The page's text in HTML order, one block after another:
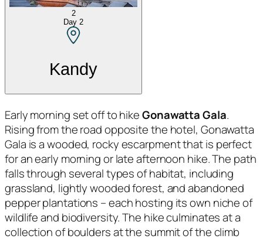
2
Day 2
Kandy
Early morning set off to hikeGonawatta Gala.
Rising from the road opposite the hotel, Gonawatta
Gala is a wooded, rocky escarpment that is perfect
for an early morning or late afternoon hike. The path
falls through several types of habitat, including
grassland, lightly wooded forest, and abandoned
pepper plantations – each hosting its own niche of
wildlife and biodiversity. The hike culminates at a
collection of boulders at the summit of the climb